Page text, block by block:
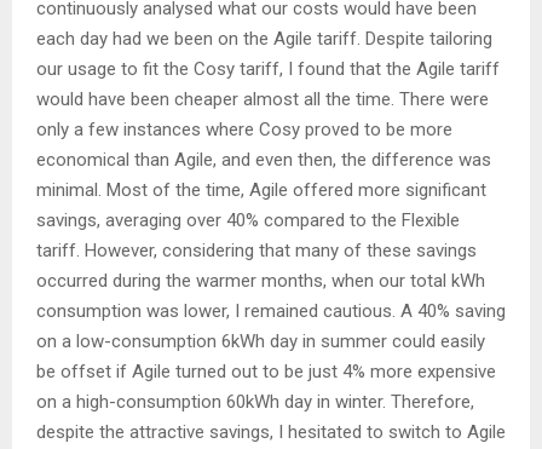
continuously analysed what our costs would have been
each day had we been on the Agile tariff. Despite tailoring
our usage to fit the Cosy tariff, I found that the Agile tariff
would have been cheaper almost all the time. There were
only a few instances where Cosy proved to be more
economical than Agile, and even then, the difference was
minimal. Most of the time, Agile offered more significant
savings, averaging over 40% compared to the Flexible
tariff. However, considering that many of these savings
occurred during the warmer months, when our total kWh
consumption was lower, I remained cautious. A 40% saving
on a low-consumption 6kWh day in summer could easily
be offset if Agile turned out to be just 4% more expensive
on a high-consumption 60kWh day in winter. Therefore,
despite the attractive savings, I hesitated to switch to Agile